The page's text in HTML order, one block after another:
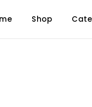
Shop